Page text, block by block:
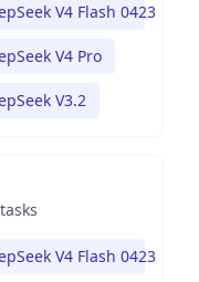
V4 Flash 0423
V4 Pro
V3.2
V4 Flash 0423